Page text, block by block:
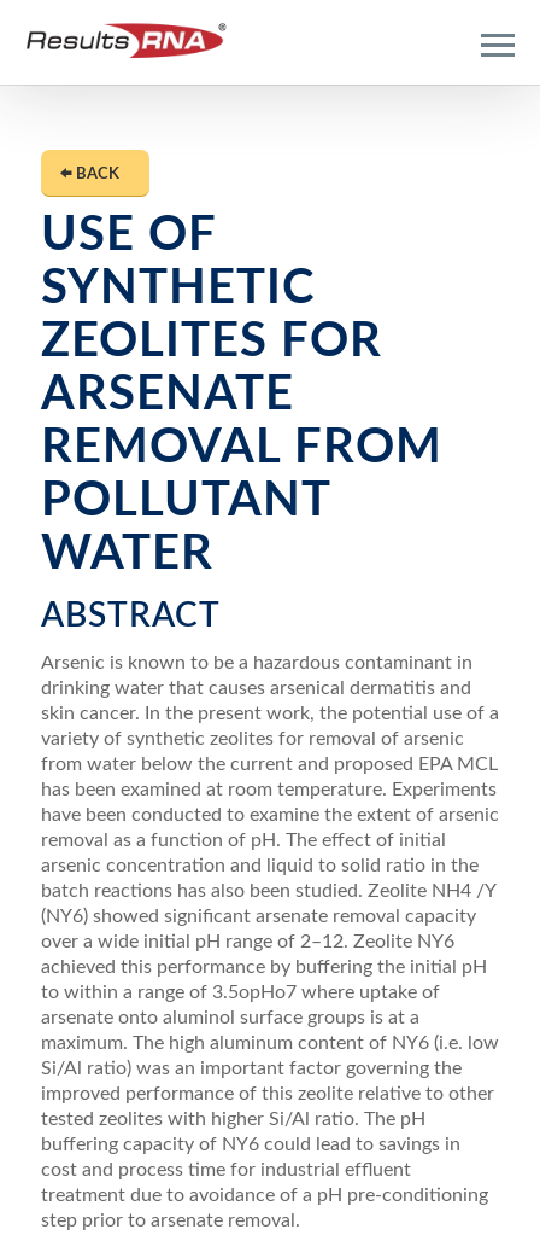
BACK
USE OF
SYNTHETIC
ZEOLITES FOR
ARSENATE
REMOVAL FROM
POLLUTANT
WATER
ABSTRACT
Arsenic is known to be a hazardous contaminant in
drinking water that causes arsenical dermatitis and
skin cancer. In the present work, the potential use of a
variety of synthetic zeolites for removal of arsenic
from water below the current and proposed EPA MCL
has been examined at room temperature. Experiments
have been conducted to examine the extent of arsenic
removal as a function of pH. The effect of initial
arsenic concentration and liquid to solid ratio in the
batch reactions has also been studied. Zeolite NH4 /Y
(NY6) showed signiﬁcant arsenate removal capacity
over a wide initial pH range of 2–12. Zeolite NY6
achieved this performance by buffering the initial pH
to within a range of 3.5opHo7 where uptake of
arsenate onto aluminol surface groups is at a
maximum. The high aluminum content of NY6 (i.e. low
Si/Al ratio) was an important factor governing the
improved performance of this zeolite relative to other
tested zeolites with higher Si/Al ratio. The pH
buffering capacity of NY6 could lead to savings in
cost and process time for industrial efﬂuent
treatment due to avoidance of a pH pre-conditioning
step prior to arsenate removal.